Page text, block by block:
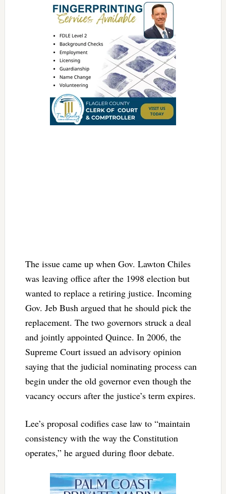
The issue came up when Gov. Lawton Chiles
was leaving office after the 1998 election but
wanted to replace a retiring justice. Incoming
Gov. Jeb Bush argued that he should pick the
replacement. The two governors struck a deal
and jointly appointed Quince. In 2006, the
Supreme Court issued an advisory opinion
saying that the judicial nominating process can
begin under the old governor even though the
vacancy occurs after the justice’s term expires.
Lee’s proposal codifies case law to “maintain
consistency with the way the Constitution
operates,” he argued during floor debate.